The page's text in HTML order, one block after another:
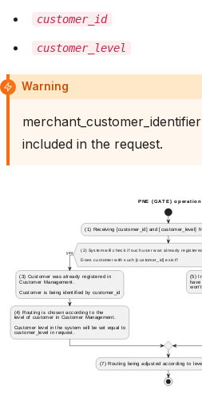
customer_id
customer_level
Warning
included in the request.